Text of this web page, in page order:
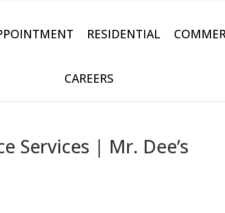
RESIDENTIAL
CAREERS
Services | Mr. Dee’s